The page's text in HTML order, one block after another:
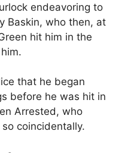
endeavoring to
Baskin, who then, at
hit him in the
that he began
before he was hit in
Arrested, who
coincidentally.